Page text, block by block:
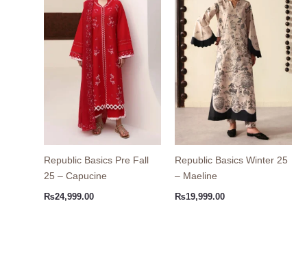
Republic Basics Pre Fall
25 – Capucine
₨24,999.00
Republic Basics Winter 25
– Maeline
₨19,999.00